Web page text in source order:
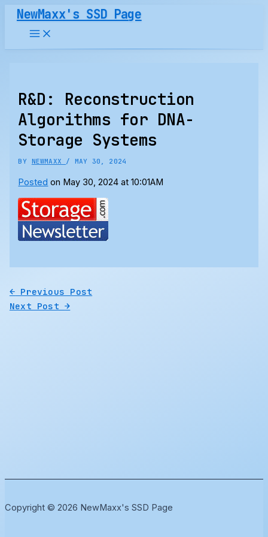
Skip
content
NewMaxx's SSD Page
R&D: Reconstruction
Algorithms for DNA-
Storage Systems
BY NEWMAXX /MAY 30, 2024
Posted on May 30, 2024 at 10:01AM
← Previous Post
Next Post→
Copyright © 2026 NewMaxx's SSD Page